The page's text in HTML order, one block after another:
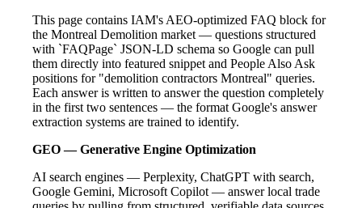
This page contains IAM's AEO-optimized FAQ block for
the Montreal Demolition market — questions structured
with `FAQPage` JSON-LD schema so Google can pull
them directly into featured snippet and People Also Ask
positions for "demolition contractors Montreal" queries.
Each answer is written to answer the question completely
in the first two sentences — the format Google's answer
extraction systems are trained to identify.
GEO — Generative Engine Optimization
AI search engines — Perplexity, ChatGPT with search,
Google Gemini, Microsoft Copilot — answer local trade